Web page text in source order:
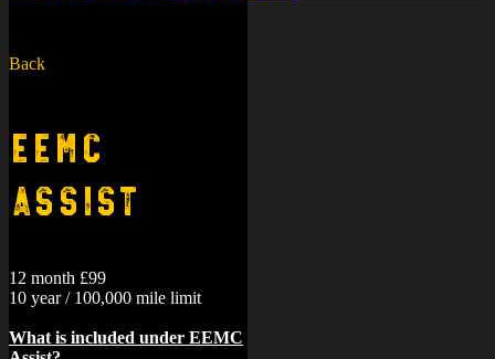
Back
EEMC
Assist
12 month £99
10 year / 100,000 mile limit
What is included under EEMC